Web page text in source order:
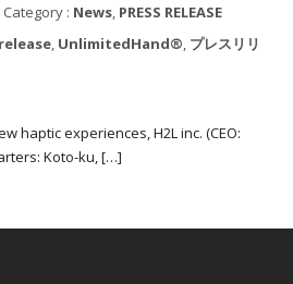
Category : News, PRESS RELEASE
, UnlimitedHand®, プレスリリ
haptic experiences, H2L inc. (CEO:
Koto-ku, […]